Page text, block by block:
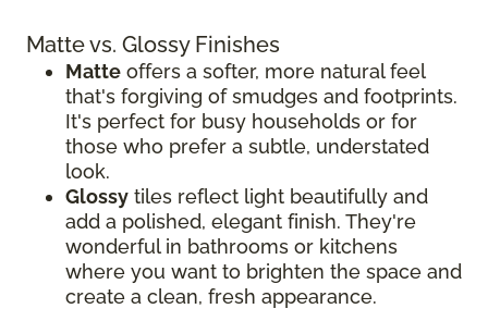
Matte vs. Glossy Finishes
Matte offers a softer, more natural feel
that's forgiving of smudges and footprints.
It's perfect for busy households or for
those who prefer a subtle, understated
look.
Glossy tiles reflect light beautifully and
add a polished, elegant finish. They're
wonderful in bathrooms or kitchens
where you want to brighten the space and
create a clean, fresh appearance.